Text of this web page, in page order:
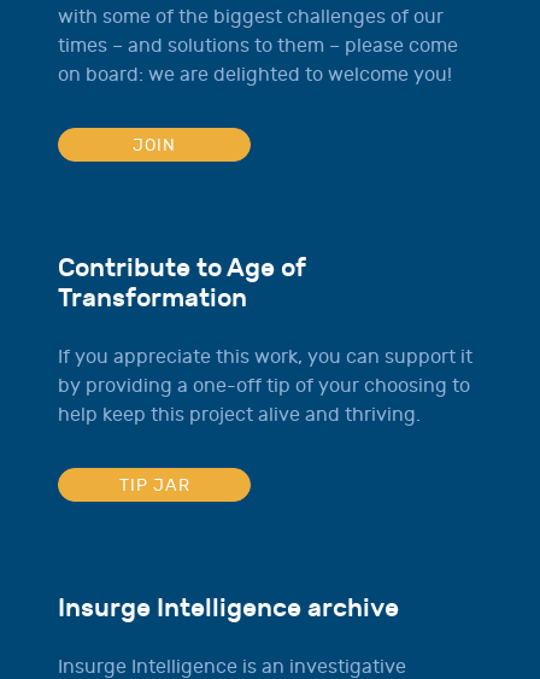
with some of the biggest challenges of our
times – and solutions to them – please come
on board: we are delighted to welcome you!
JOIN
Contribute to Age of
Transformation
If you appreciate this work, you can support it
by providing a one-off tip of your choosing to
help keep this project alive and thriving.
TIP JAR
Insurge Intelligence archive
Insurge Intelligence is an investigative